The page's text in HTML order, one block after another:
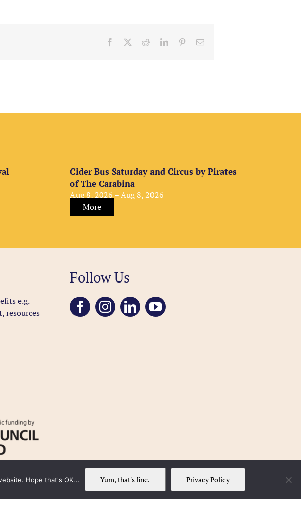
Facebook RedditLinkedInPinterestEmail
Cider Bus Saturday and Circus by Pirates
of The Carabina
Aug 8, 2026 – Aug 8, 2026
More
e.g.
resources
Follow Us
Hope that's OK... Yum, that's fine. Privacy Policy